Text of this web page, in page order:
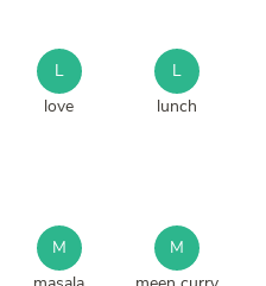
L
love
L
lunch
M
M